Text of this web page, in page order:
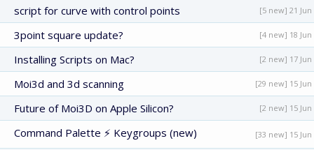
script for curve with control points [5 new] 21 Jun
3point square update? [4 new] 18 Jun
Installing Scripts on Mac? [2 new] 17 Jun
Moi3d and 3d scanning [29 new] 15 Jun
Future of Moi3D on Apple Silicon? [2 new] 15 Jun
Command Palette ⚡ Keygroups (new) [33 new] 15 Jun